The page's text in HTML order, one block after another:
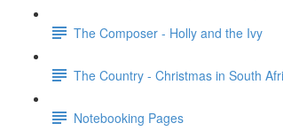
The Composer - Holly and the Ivy
The Country - Christmas in South
Notebooking Pages